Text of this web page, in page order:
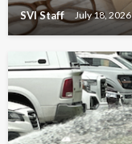
SVI Staff July 18, 2026